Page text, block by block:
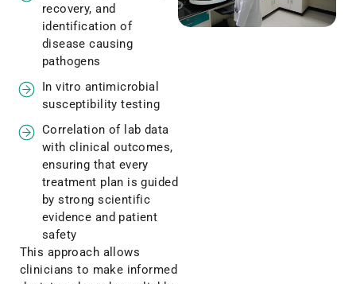
recovery, and
identification of
disease causing
pathogens
In vitro antimicrobial
susceptibility testing
Correlation of lab data
with clinical outcomes,
ensuring that every
treatment plan is guided
by strong scientific
evidence and patient
safety
This approach allows
clinicians to make informed